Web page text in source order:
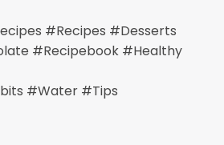
#recipes #desserts
#recipebook #healthy
#water #tips